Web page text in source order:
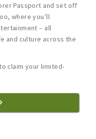
Passport and set off
where you’ll
– all
and culture across the
claim your limited-